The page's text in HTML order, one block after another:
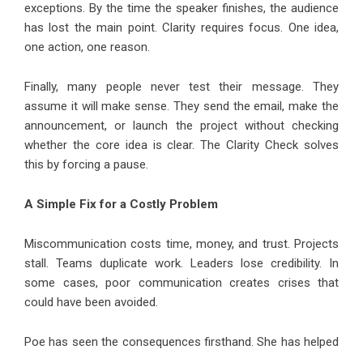
exceptions. By the time the speaker finishes, the audience
has lost the main point. Clarity requires focus. One idea,
one action, one reason.
Finally, many people never test their message. They
assume it will make sense. They send the email, make the
announcement, or launch the project without checking
whether the core idea is clear. The Clarity Check solves
this by forcing a pause.
A Simple Fix for a Costly Problem
Miscommunication costs time, money, and trust. Projects
stall. Teams duplicate work. Leaders lose credibility. In
some cases, poor communication creates crises that
could have been avoided.
Poe has seen the consequences firsthand. She has helped